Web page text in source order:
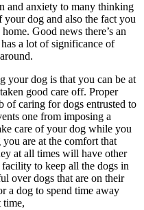
and anxiety to many thinking
dog and also the fact you
Good news there’s an
a lot of significance of
your dog is that you can be at
good care off. Proper
of caring for dogs entrusted to
one from imposing a
care of your dog while you
are at the comfort that
at all times will have other
to keep all the dogs in
over dogs that are on their
a dog to spend time away
time,